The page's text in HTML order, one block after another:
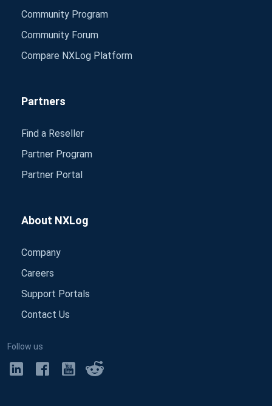
Community Program
Community Forum
Compare NXLog Platform
Partners
Find a Reseller
Partner Program
Partner Portal
About NXLog
Company
Careers
Support Portals
Contact Us
Follow us